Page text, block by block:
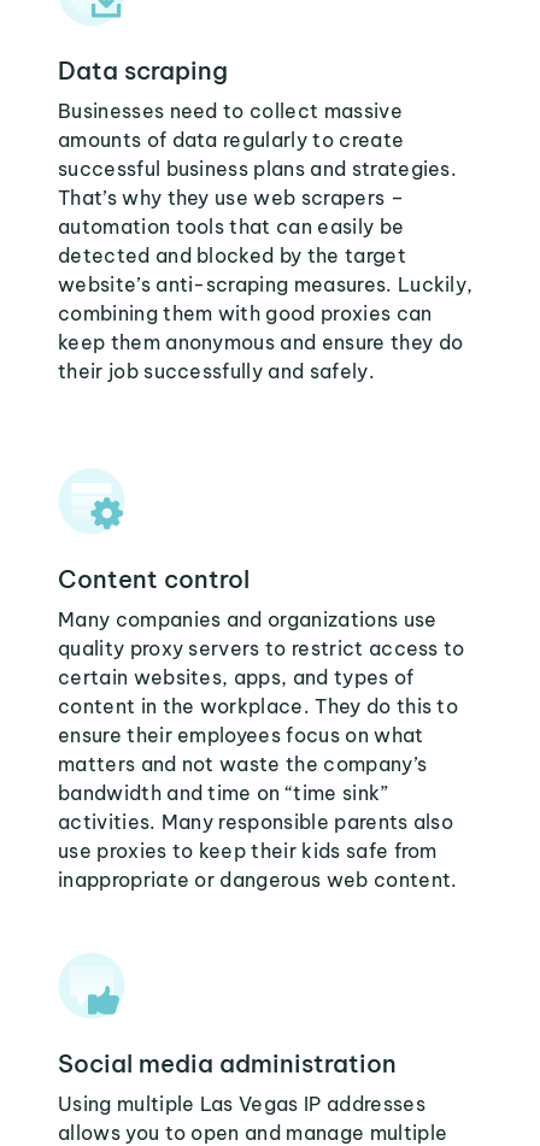
Data scraping
Businesses need to collect massive
amounts of data regularly to create
successful business plans and strategies.
That’s why they use web scrapers –
automation tools that can easily be
detected and blocked by the target
website’s anti-scraping measures. Luckily,
combining them with good proxies can
keep them anonymous and ensure they do
their job successfully and safely.
Content control
Many companies and organizations use
quality proxy servers to restrict access to
certain websites, apps, and types of
content in the workplace. They do this to
ensure their employees focus on what
matters and not waste the company’s
bandwidth and time on “time sink”
activities. Many responsible parents also
use proxies to keep their kids safe from
inappropriate or dangerous web content.
Social media administration
Using multiple Las Vegas IP addresses
allows you to open and manage multiple